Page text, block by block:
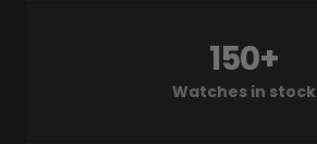
Watches in stock
150+